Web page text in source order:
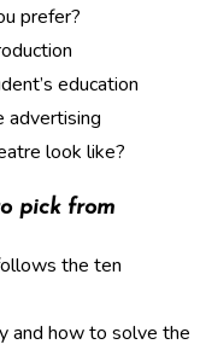
prefer?
education
advertising
look like?
pick from
the ten
and how to solve the